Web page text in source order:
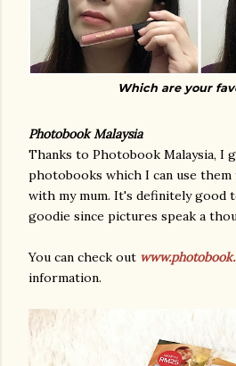
Which are your
Photobook Malaysia
Thanks to Photobook Malaysia, I
photobooks which I can use
with my mum. It's definitely good
goodie since pictures speak a
You can check out
information.